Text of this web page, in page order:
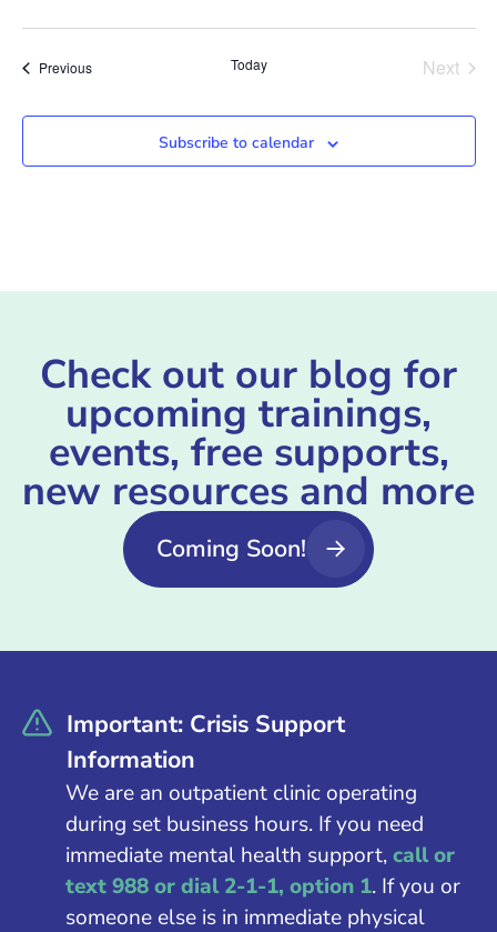
PreviousEvents Today Next
Subscribe to calendar
Check out our blog for
upcoming trainings,
events, free supports,
new resources and more
Coming Soon!
Important: Crisis Support
Information
We are an outpatient clinic operating
during set business hours. If you need
immediate mental health support,call or
text 988 or dial 2-1-1, option 1. If you or
someone else is in immediate physical